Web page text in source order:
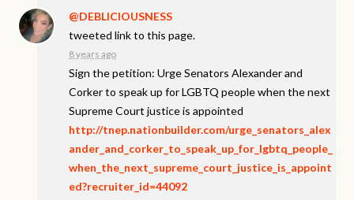
@DEBLICIOUSNESS
tweeted link to this page.
8 years ago
Sign the petition: Urge Senators Alexander and
Corker to speak up for LGBTQ people when the next
Supreme Court justice is appointed
http://tnep.nationbuilder.com/urge_senators_alex
ander_and_corker_to_speak_up_for_lgbtq_people_
when_the_next_supreme_court_justice_is_appoint
ed?recruiter_id=44092